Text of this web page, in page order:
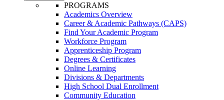
PROGRAMS
Academics Overview
Career & Academic Pathways (CAPS)
Find Your Academic Program
Workforce Program
Apprenticeship Program
Degrees & Certificates
Online Learning
Divisions & Departments
High School Dual Enrollment
Community Education